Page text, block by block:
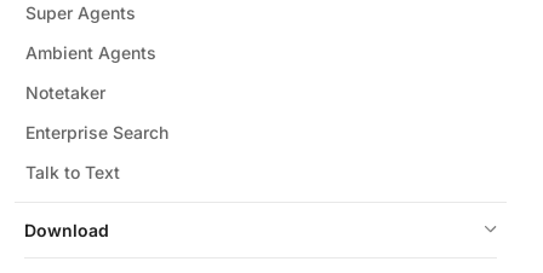
Download
Super Agents
Ambient Agents
Notetaker
Enterprise Search
Talk to Text